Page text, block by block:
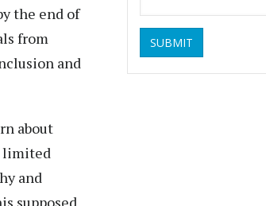
the end of
from
and
about
limited
and
SUBMIT